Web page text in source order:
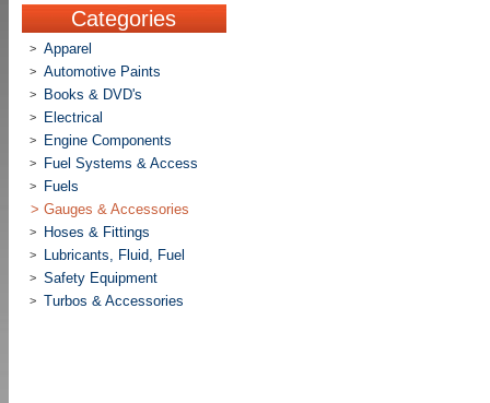
Categories
> Apparel
> Automotive Paints
> Books & DVD's
> Electrical
> Engine Components
> Fuel Systems & Access
>
Fuels
> Gauges & Accessories
> Hoses & Fittings
> Lubricants, Fluid, Fuel
> Safety Equipment
> Turbos & Accessories